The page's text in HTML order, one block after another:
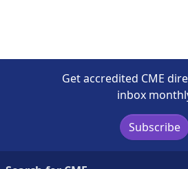
Get accredited CME
inbox
Subscribe